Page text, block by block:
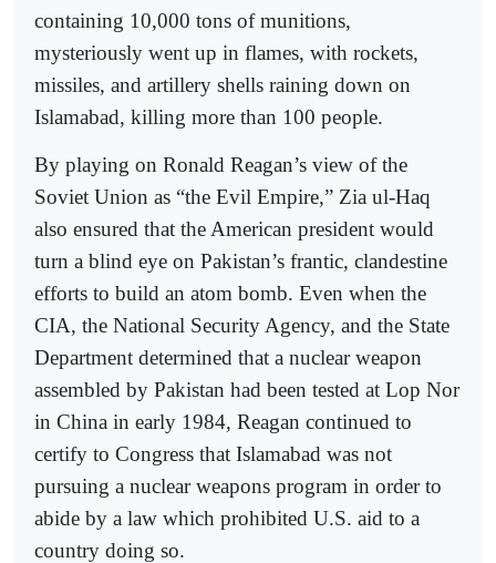
containing 10,000 tons of munitions,
mysteriously went up in flames, with rockets,
missiles, and artillery shells raining down on
Islamabad, killing more than 100 people.
By playing on Ronald Reagan’s view of the
Soviet Union as “the Evil Empire,” Zia ul-Haq
also ensured that the American president would
turn a blind eye on Pakistan’s frantic, clandestine
efforts to build an atom bomb. Even when the
CIA, the National Security Agency, and the State
Department determined that a nuclear weapon
assembled by Pakistan had been tested at Lop Nor
in China in early 1984, Reagan continued to
certify to Congress that Islamabad was not
pursuing a nuclear weapons program in order to
abide by a law which prohibited U.S. aid to a
country doing so.